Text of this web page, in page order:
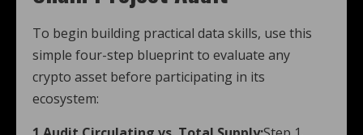
To begin building practical data skills, use this
simple four-step blueprint to evaluate any
crypto asset before participating in its
ecosystem: